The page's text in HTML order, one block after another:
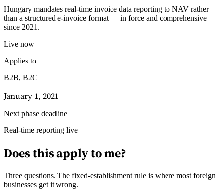
Guides
Hungary mandates real-time invoice data reporting to NAV rather
than a structured e-invoice format — in force and comprehensive
since 2021.
Live now
Applies to
B2B, B2C
January 1, 2021
Next phase deadline
Real-time reporting live
Does this apply to me?
Three questions. The fixed-establishment rule is where most foreign
businesses get it wrong.